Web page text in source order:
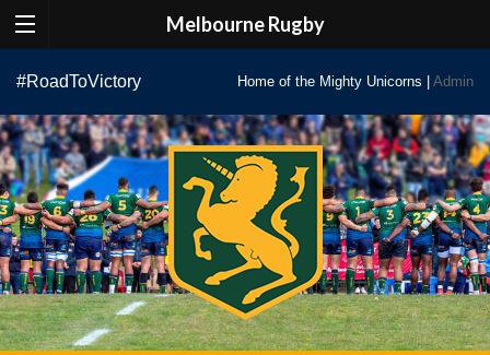
Melbourne Rugby
content
#RoadToVictory Home of the Mighty Unicorns | Admin